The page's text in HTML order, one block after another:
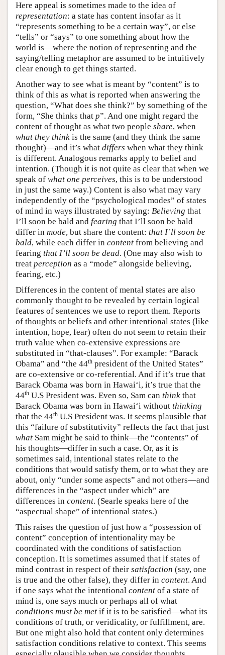
Here appeal is sometimes made to the idea of
representation: a state has content insofar as it
“represents something to be a certain way”, or else
“tells” or “says” to one something about how the
world is—where the notion of representing and the
saying/telling metaphor are assumed to be intuitively
clear enough to get things started.
Another way to see what is meant by “content” is to
think of this as what is reported when answering the
question, “What does she think?” by something of the
form, “She thinks that p”. And one might regard the
content of thought as what two people share, when
what they think is the same (and they think the same
thought)—and it’s what differs when what they think
is different. Analogous remarks apply to belief and
intention. (Though it is not quite as clear that when we
speak of what one perceives, this is to be understood
in just the same way.) Content is also what may vary
independently of the “psychological modes” of states
of mind in ways illustrated by saying: Believing that
I’ll soon be bald and fearing that I’ll soon be bald
differ in mode, but share the content: that I’ll soon be
bald, while each differ in content from believing and
fearing that I’ll soon be dead. (One may also wish to
treat perception as a “mode” alongside believing,
fearing, etc.)
Differences in the content of mental states are also
commonly thought to be revealed by certain logical
features of sentences we use to report them. Reports
of thoughts or beliefs and other intentional states (like
intention, hope, fear) often do not seem to retain their
truth value when co-extensive expressions are
substituted in “that-clauses”. For example: “Barack
Obama” and “the 44th president of the United States”
are co-extensive or co-referential. And if it’s true that
Barack Obama was born in Hawai‘i, it’s true that the
44th U.S President was. Even so, Sam can think that
Barack Obama was born in Hawai‘i without thinking
that the 44th U.S President was. It seems plausible that
this “failure of substitutivity” reflects the fact that just
what Sam might be said to think—the “contents” of
his thoughts—differ in such a case. Or, as it is
sometimes said, intentional states relate to the
conditions that would satisfy them, or to what they are
about, only “under some aspects” and not others—and
differences in the “aspect under which” are
differences in content. (Searle speaks here of the
“aspectual shape” of intentional states.)
This raises the question of just how a “possession of
content” conception of intentionality may be
coordinated with the conditions of satisfaction
conception. It is sometimes assumed that if states of
mind contrast in respect of their satisfaction (say, one
is true and the other false), they differ in content. And
if one says what the intentional content of a state of
mind is, one says much or perhaps all of what
conditions must be met if it is to be satisfied—what its
conditions of truth, or veridicality, or fulfillment, are.
But one might also hold that content only determines
satisfaction conditions relative to context. This seems